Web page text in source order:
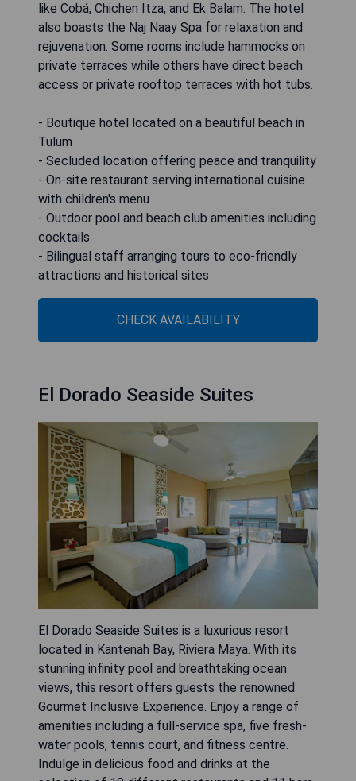
like Cobá, Chichen Itza, and Ek Balam. The hotel
also boasts the Naj Naay Spa for relaxation and
rejuvenation. Some rooms include hammocks on
private terraces while others have direct beach
access or private rooftop terraces with hot tubs.
- Boutique hotel located on a beautiful beach in
Tulum
- Secluded location offering peace and tranquility
- On-site restaurant serving international cuisine
with children's menu
- Outdoor pool and beach club amenities including
cocktails
- Bilingual staff arranging tours to eco-friendly
attractions and historical sites
CHECK AVAILABILITY
El Dorado Seaside Suites
El Dorado Seaside Suites is a luxurious resort
located in Kantenah Bay, Riviera Maya. With its
stunning infinity pool and breathtaking ocean
views, this resort offers guests the renowned
Gourmet Inclusive Experience. Enjoy a range of
amenities including a full-service spa, five fresh-
water pools, tennis court, and fitness centre.
Indulge in delicious food and drinks at the